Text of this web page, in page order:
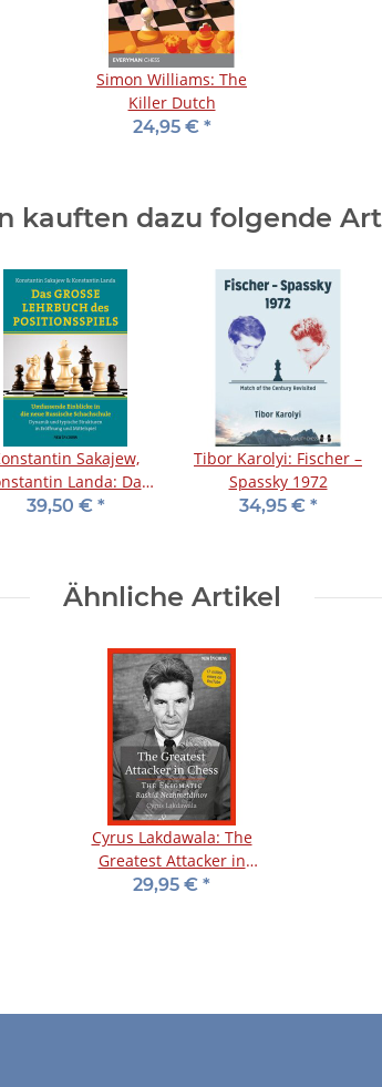
Simon Williams: The
Killer Dutch
24,95 € *
kauften dazu folgende
Sakajew,
Landa: Das
große Lehrbuch des
39,50 € *
Tibor Karolyi: Fischer –
Spassky 1972
34,95 € *
Ähnliche Artikel
Cyrus Lakdawala: The
Greatest Attacker in
Chess
29,95 € *